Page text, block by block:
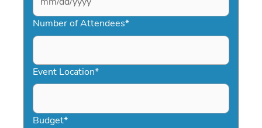
MM
slash
DD
YYYY
Number of Attendees*
Event Location*
Budget*